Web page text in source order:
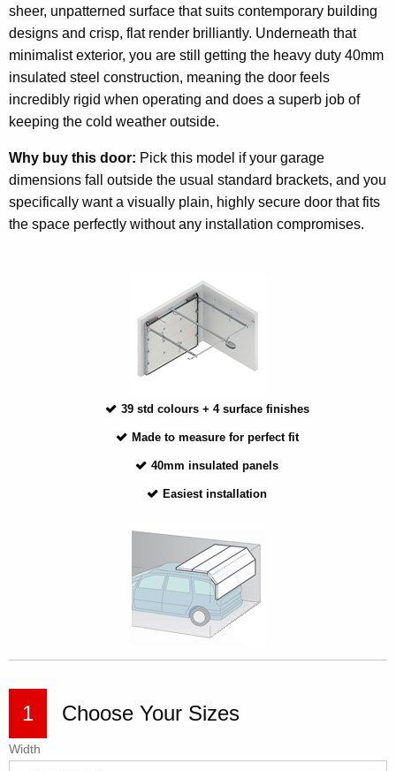
sheer, unpatterned surface that suits contemporary building
designs and crisp, flat render brilliantly. Underneath that
minimalist exterior, you are still getting the heavy duty 40mm
insulated steel construction, meaning the door feels
incredibly rigid when operating and does a superb job of
keeping the cold weather outside.
Why buy this door: Pick this model if your garage
dimensions fall outside the usual standard brackets, and you
specifically want a visually plain, highly secure door that fits
the space perfectly without any installation compromises.
39 std colours + 4 surface finishes
Made to measure for perfect fit
40mm insulated panels
Easiest installation
1 Choose Your Sizes
Width